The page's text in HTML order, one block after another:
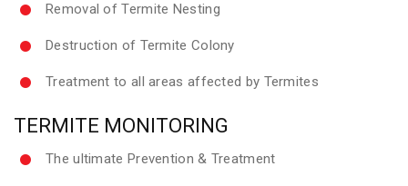
Removal of Termite Nesting
Destruction of Termite Colony
Treatment to all areas affected by Termites
TERMITE MONITORING
The ultimate Prevention & Treatment